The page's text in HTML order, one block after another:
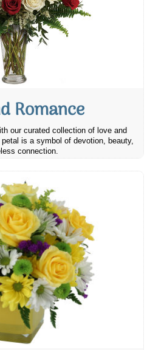
Romance
our curated collection of love and
is a symbol of devotion, beauty,
connection.